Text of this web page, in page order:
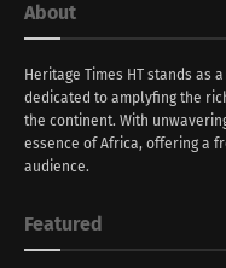
About
Heritage Times HT stands as
dedicated to amplyfing the
the continent. With
essence of Africa, offering a
audience.
Featured